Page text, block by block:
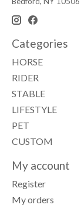
Categories
HORSE
RIDER
STABLE
LIFESTYLE
PET
CUSTOM
My account
Register
My orders